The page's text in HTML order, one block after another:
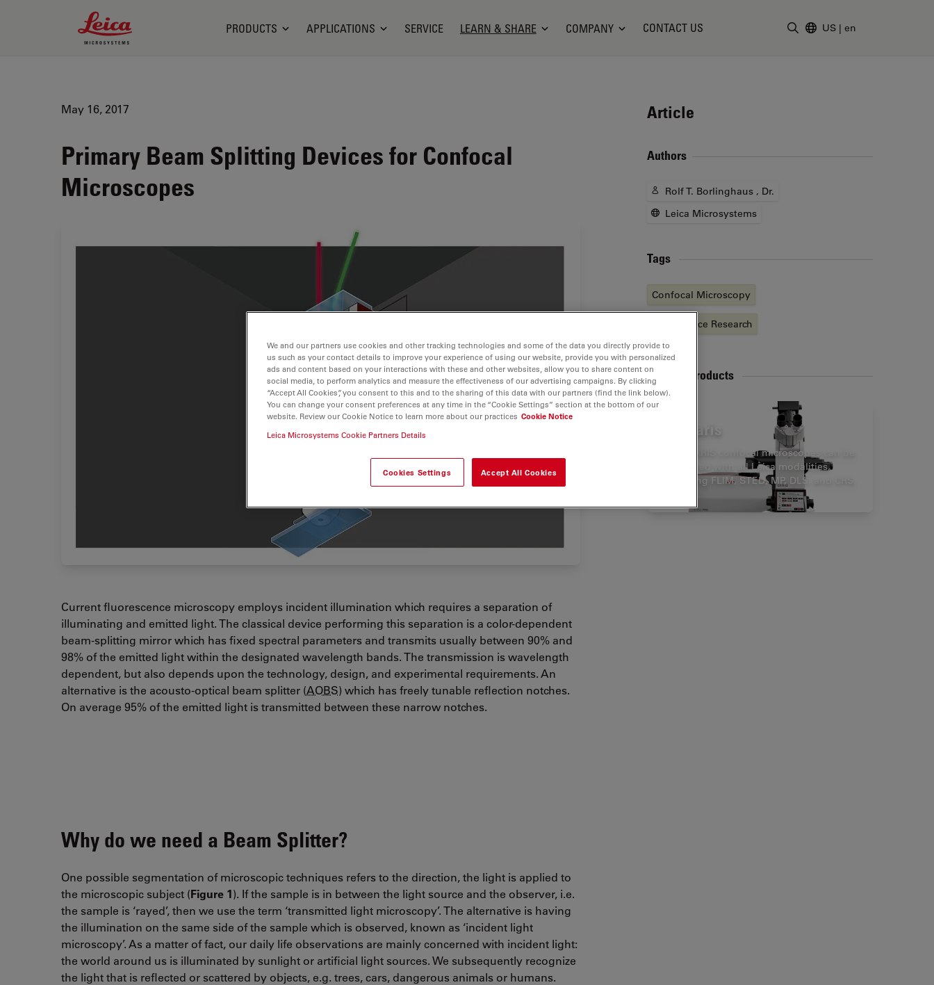
Leica Microsystems Logo
PRODUCTS APPLICATIONS SERVICE LEARN & SHARE COMPANY CONTACT US US | en
May 16, 2017
Primary Beam Splitting Devices for Confocal
Microscopes
Current fluorescence microscopy employs incident illumination which requires a separation of
illuminating and emitted light. The classical device performing this separation is a color-dependent
beam-splitting mirror which has fixed spectral parameters and transmits usually between 90% and
98% of the emitted light within the designated wavelength bands. The transmission is wavelength
dependent, but also depends upon the technology, design, and experimental requirements. An
alternative is the acousto-optical beam splitter (AOBS) which has freely tunable reflection notches.
On average 95% of the emitted light is transmitted between these narrow notches.
Why do we need a Beam Splitter?
One possible segmentation of microscopic techniques refers to the direction, the light is applied to
the microscopic subject (Figure 1). If the sample is in between the light source and the observer, i.e.
the sample is ‘rayed’, then we use the term ‘transmitted light microscopy’. The alternative is having
the illumination on the same side of the sample which is observed, known as ‘incident light
microscopy’. As a matter of fact, our daily life observations are mainly concerned with incident light:
the world around us is illuminated by sunlight or artificial light sources. We subsequently recognize
the light that is reflected or scattered by objects, e.g. trees, cars, dangerous animals or humans.
Article
Authors
Rolf T. Borlinghaus , Dr.
Leica Microsystems
Tags
Confocal Microscopy
Life Science Research
Related Products
STELLARIS confocal microscopes can be
combined with all Leica modalities,
including FLIM, STED, MP, DLS, and CRS.
We and our partners use cookies and other tracking technologies and some of the data you directly provide to
us such as your contact details to improve your experience of using our website, provide you with personalized
ads and content based on your interactions with these and other websites, allow you to share content on
social media, to perform analytics and measure the effectiveness of our advertising campaigns. By clicking
“Accept All Cookies”, you consent to this and to the sharing of this data with our partners (find the link below).
You can change your consent preferences at any time in the “Cookie Settings” section at the bottom of our
website. Review our Cookie Notice to learn more about our practices Cookie Notice
Leica Microsystems Cookie Partners Details
Cookies Settings Accept All Cookies